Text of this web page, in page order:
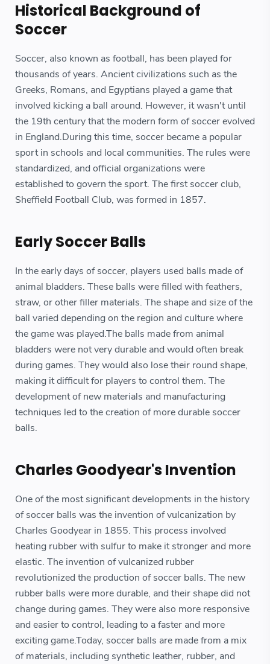
Historical Background of
Soccer
Soccer, also known as football, has been played for
thousands of years. Ancient civilizations such as the
Greeks, Romans, and Egyptians played a game that
involved kicking a ball around. However, it wasn't until
the 19th century that the modern form of soccer evolved
in England.During this time, soccer became a popular
sport in schools and local communities. The rules were
standardized, and official organizations were
established to govern the sport. The first soccer club,
Sheffield Football Club, was formed in 1857.
Early Soccer Balls
In the early days of soccer, players used balls made of
animal bladders. These balls were filled with feathers,
straw, or other filler materials. The shape and size of the
ball varied depending on the region and culture where
the game was played.The balls made from animal
bladders were not very durable and would often break
during games. They would also lose their round shape,
making it difficult for players to control them. The
development of new materials and manufacturing
techniques led to the creation of more durable soccer
balls.
Charles Goodyear's Invention
One of the most significant developments in the history
of soccer balls was the invention of vulcanization by
Charles Goodyear in 1855. This process involved
heating rubber with sulfur to make it stronger and more
elastic. The invention of vulcanized rubber
revolutionized the production of soccer balls. The new
rubber balls were more durable, and their shape did not
change during games. They were also more responsive
and easier to control, leading to a faster and more
exciting game.Today, soccer balls are made from a mix
of materials, including synthetic leather, rubber, and